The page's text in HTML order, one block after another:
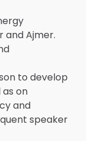
and Ajmer.
to develop
as on
and
speaker